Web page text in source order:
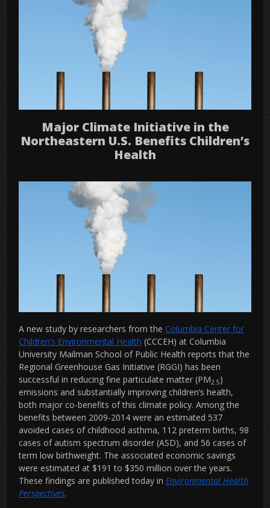
Major Climate Initiative in the
Northeastern U.S. Benefits Children’s
Health
A new study by researchers from the Columbia Center for
Children’s Environmental Health (CCCEH) at Columbia
University Mailman School of Public Health reports that the
Regional Greenhouse Gas Initiative (RGGI) has been
successful in reducing fine particulate matter (PM2.5)
emissions and substantially improving children’s health,
both major co-benefits of this climate policy. Among the
benefits between 2009-2014 were an estimated 537
avoided cases of childhood asthma, 112 preterm births, 98
cases of autism spectrum disorder (ASD), and 56 cases of
term low birthweight. The associated economic savings
were estimated at $191 to $350 million over the years.
These findings are published today in Environmental Health
Perspectives.